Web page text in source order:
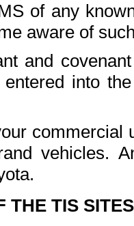
of any
aware of
and
into
commercial
vehicles.
THE TIS